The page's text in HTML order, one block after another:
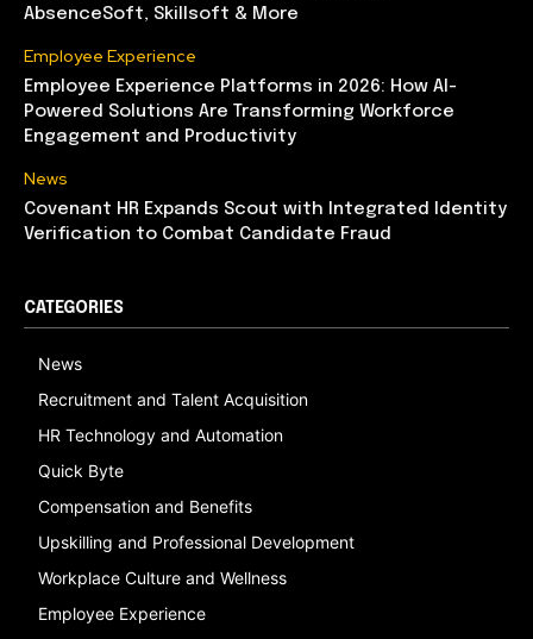
AbsenceSoft, Skillsoft & More
Employee Experience
Employee Experience Platforms in 2026: How AI-
Powered Solutions Are Transforming Workforce
Engagement and Productivity
News
Covenant HR Expands Scout with Integrated Identity
Verification to Combat Candidate Fraud
CATEGORIES
News
Recruitment and Talent Acquisition
HR Technology and Automation
Quick Byte
Compensation and Benefits
Upskilling and Professional Development
Workplace Culture and Wellness
Employee Experience